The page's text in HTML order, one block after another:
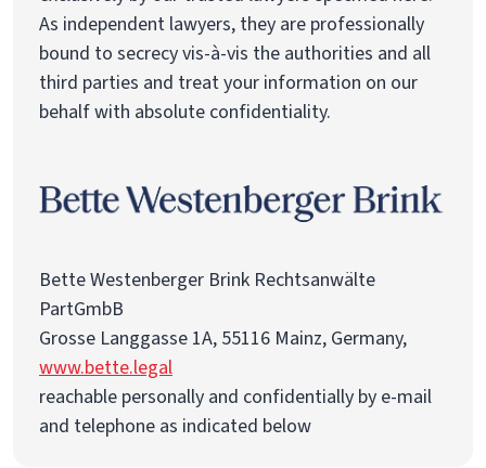
As independent lawyers, they are professionally
bound to secrecy vis-à-vis the authorities and all
third parties and treat your information on our
behalf with absolute confidentiality.
Bette Westenberger Brink Rechtsanwälte
PartGmbB
Grosse Langgasse 1A, 55116 Mainz, Germany,
www.bette.legal
reachable personally and confidentially by e-mail
and telephone as indicated below